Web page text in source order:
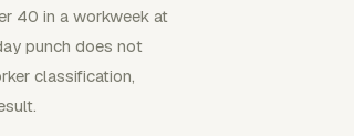
40 in a workweek at
punch does not
classification,